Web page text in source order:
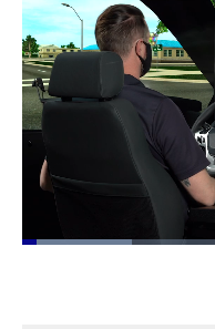
Loaded: